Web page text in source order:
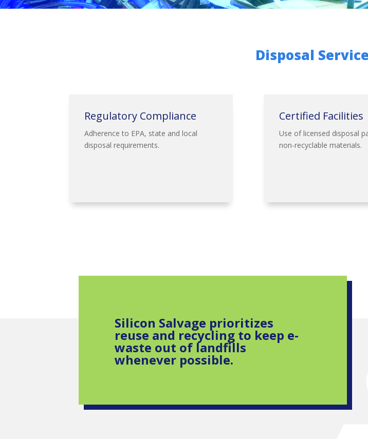
Disposal
Regulatory Compliance
Adherence to EPA, state and local
disposal requirements.
Certified Facilities
Use of licensed disposal
non-recyclable materials.
Silicon Salvage prioritizes
reuse and recycling to keep e-
waste out of landfills
whenever possible.